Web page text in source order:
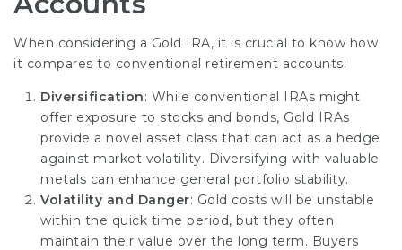
When considering a Gold IRA, it is crucial to know how
it compares to conventional retirement accounts:
Diversification: While conventional IRAs might
offer exposure to stocks and bonds, Gold IRAs
provide a novel asset class that can act as a hedge
against market volatility. Diversifying with valuable
metals can enhance general portfolio stability.
Volatility and Danger: Gold costs will be unstable
within the quick time period, but they often
maintain their value over the long term. Buyers